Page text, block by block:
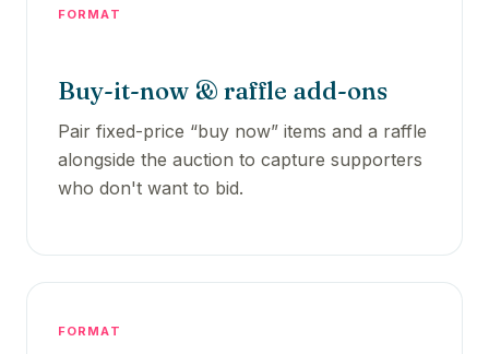
FORMAT
Buy-it-now & raffle add-ons
Pair fixed-price “buy now” items and a raffle
alongside the auction to capture supporters
who don't want to bid.
FORMAT